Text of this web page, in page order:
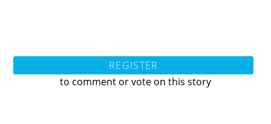
REGISTER
to comment or vote on this story